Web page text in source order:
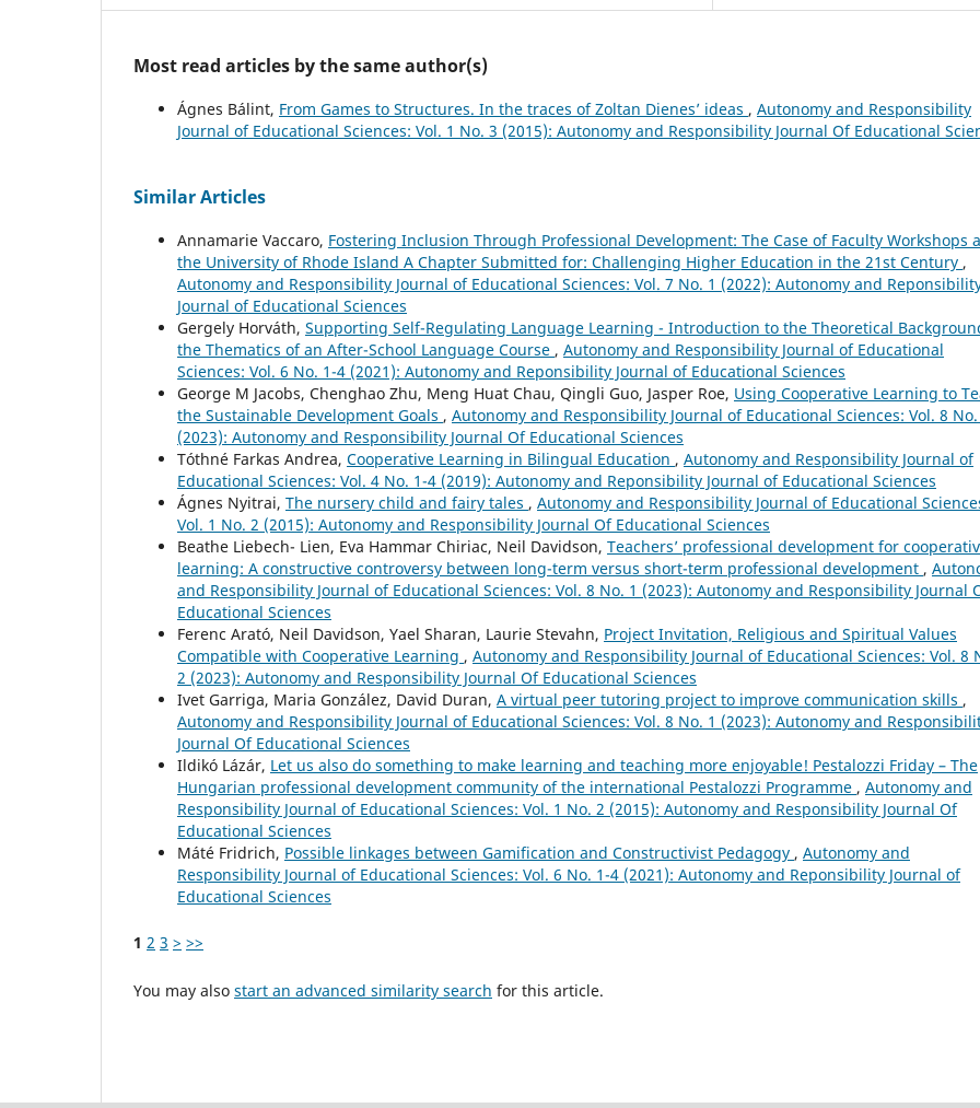
Most read articles by the same author(s)
Ágnes Bálint, From Games to Structures. In the traces of Zoltan Dienes’ ideas , Autonomy and Responsibility
Journal of Educational Sciences: Vol. 1 No. 3 (2015): Autonomy and Responsibility Journal Of Educational
Similar Articles
Annamarie Vaccaro, Fostering Inclusion Through Professional Development: The Case of Faculty Workshops
the University of Rhode Island A Chapter Submitted for: Challenging Higher Education in the 21st Century ,
Autonomy and Responsibility Journal of Educational Sciences: Vol. 7 No. 1 (2022): Autonomy and
Journal of Educational Sciences
Gergely Horváth, Supporting Self-Regulating Language Learning - Introduction to the Theoretical
the Thematics of an After-School Language Course , Autonomy and Responsibility Journal of Educational
Sciences: Vol. 6 No. 1-4 (2021): Autonomy and Reponsibility Journal of Educational Sciences
George M Jacobs, Chenghao Zhu, Meng Huat Chau, Qingli Guo, Jasper Roe, Using Cooperative Learning to
the Sustainable Development Goals , Autonomy and Responsibility Journal of Educational Sciences: Vol. 8 No.
(2023): Autonomy and Responsibility Journal Of Educational Sciences
Tóthné Farkas Andrea, Cooperative Learning in Bilingual Education , Autonomy and Responsibility Journal of
Educational Sciences: Vol. 4 No. 1-4 (2019): Autonomy and Reponsibility Journal of Educational Sciences
Ágnes Nyitrai, The nursery child and fairy tales , Autonomy and Responsibility Journal of Educational
Vol. 1 No. 2 (2015): Autonomy and Responsibility Journal Of Educational Sciences
Beathe Liebech- Lien, Eva Hammar Chiriac, Neil Davidson, Teachers’ professional development for
learning: A constructive controversy between long-term versus short-term professional development ,
and Responsibility Journal of Educational Sciences: Vol. 8 No. 1 (2023): Autonomy and Responsibility Journal
Educational Sciences
Ferenc Arató, Neil Davidson, Yael Sharan, Laurie Stevahn, Project Invitation, Religious and Spiritual Values
Compatible with Cooperative Learning , Autonomy and Responsibility Journal of Educational Sciences: Vol. 8
2 (2023): Autonomy and Responsibility Journal Of Educational Sciences
Ivet Garriga, Maria González, David Duran, A virtual peer tutoring project to improve communication skills ,
Autonomy and Responsibility Journal of Educational Sciences: Vol. 8 No. 1 (2023): Autonomy and
Journal Of Educational Sciences
Ildikó Lázár, Let us also do something to make learning and teaching more enjoyable! Pestalozzi Friday – The
Hungarian professional development community of the international Pestalozzi Programme , Autonomy and
Responsibility Journal of Educational Sciences: Vol. 1 No. 2 (2015): Autonomy and Responsibility Journal Of
Educational Sciences
Máté Fridrich, Possible linkages between Gamification and Constructivist Pedagogy , Autonomy and
Responsibility Journal of Educational Sciences: Vol. 6 No. 1-4 (2021): Autonomy and Reponsibility Journal of
Educational Sciences
1 2 3 > >>
You may also start an advanced similarity search for this article.